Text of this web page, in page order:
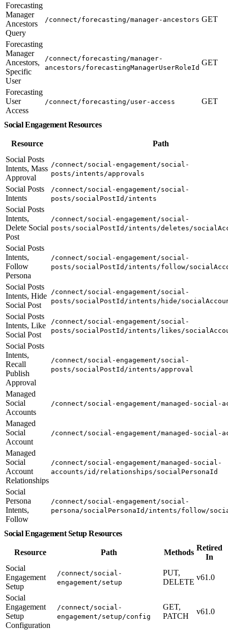
Forecasting
Manager
Ancestors
Query
/connect/forecasting/manager-ancestors GET
Forecasting
Manager
Ancestors,
Specific
User
/connect/forecasting/manager-
ancestors/forecastingManagerUserRoleId
GET
Forecasting
User
Access
/connect/forecasting/user-access GET
Social Engagement Resources
Resource
Path
Social Posts
Intents, Mass
Approval
/connect/social-engagement/social-
posts/intents/approvals
Social Posts
Intents
/connect/social-engagement/social-
posts/socialPostId/intents
Social Posts
Intents,
Delete Social
Post
/connect/social-engagement/social-
posts/socialPostId/intents/deletes/
Social Posts
Intents,
Follow
Persona
/connect/social-engagement/social-
posts/socialPostId/intents/follow/
Social Posts
Intents, Hide
Social Post
/connect/social-engagement/social-
posts/socialPostId/intents/hide/
Social Posts
Intents, Like
Social Post
/connect/social-engagement/social-
posts/socialPostId/intents/likes/
Social Posts
Intents,
Recall
Publish
Approval
/connect/social-engagement/social-
posts/socialPostId/intents/approval
Managed
Social
Accounts
/connect/social-engagement/managed-social-
Managed
Social
Account
/connect/social-engagement/managed-social-
Managed
Social
Account
Relationships
/connect/social-engagement/managed-social-
accounts/id/relationships/socialPersonaId
Social
Persona
Intents,
Follow
/connect/social-engagement/social-
persona/socialPersonaId/intents/follow/
Social Engagement Setup Resources
Resource Path Methods
Retired
In
Social
Engagement
Setup
/connect/social-
engagement/setup
PUT,
DELETE
v61.0
Social
Engagement
Setup
Configuration
/connect/social-
engagement/setup/config
GET,
PATCH
v61.0